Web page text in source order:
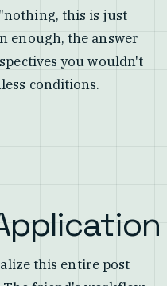
this is just
enough, the answer
you wouldn't
conditions.
this entire post